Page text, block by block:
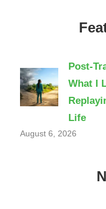
Post-
What I
Life
August 6, 2026